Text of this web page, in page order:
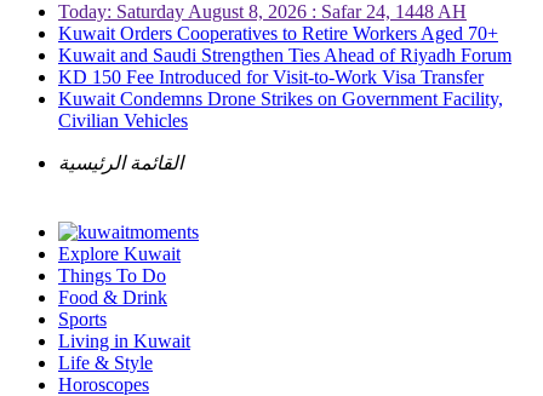
Today: Saturday August 8, 2026 : Safar 24, 1448 AH
Kuwait Orders Cooperatives to Retire Workers Aged 70+
Kuwait and Saudi Strengthen Ties Ahead of Riyadh Forum
KD 150 Fee Introduced for Visit-to-Work Visa Transfer
Kuwait Condemns Drone Strikes on Government Facility,
Civilian Vehicles
القائمة الرئيسية
Explore Kuwait
Things To Do
Food & Drink
Sports
Living in Kuwait
Life & Style
Horoscopes